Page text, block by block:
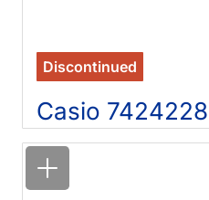
Discontinued
Casio